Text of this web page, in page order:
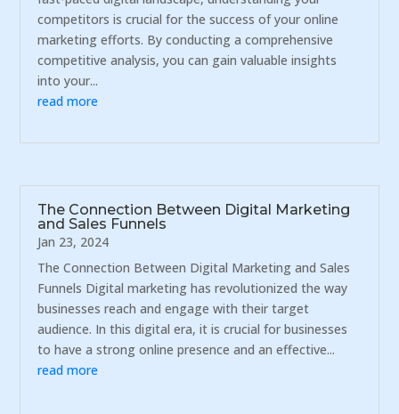
competitors is crucial for the success of your online
marketing efforts. By conducting a comprehensive
competitive analysis, you can gain valuable insights
into your...
read more
The Connection Between Digital Marketing
and Sales Funnels
Jan 23, 2024
The Connection Between Digital Marketing and Sales
Funnels Digital marketing has revolutionized the way
businesses reach and engage with their target
audience. In this digital era, it is crucial for businesses
to have a strong online presence and an effective...
read more